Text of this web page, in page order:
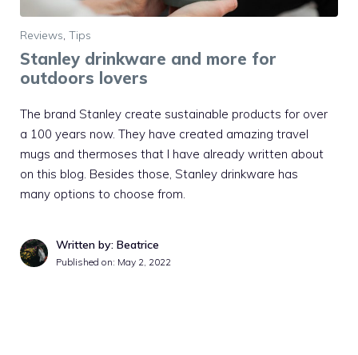
Reviews, Tips
Stanley drinkware and more for
outdoors lovers
The brand Stanley create sustainable products for over
a 100 years now. They have created amazing travel
mugs and thermoses that I have already written about
on this blog. Besides those, Stanley drinkware has
many options to choose from.
Written by: Beatrice
Published on: May 2, 2022